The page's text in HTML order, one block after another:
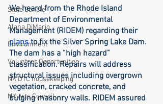
State Senate
Alana DiMario
Environment
Volunteer Opportunities
NK DTC housekeeping
NK Arts Council
We heard from the Rhode Island
Department of Environmental
Management (RIDEM) regarding their
plans to fix the Silver Spring Lake Dam.
The dam has a “high hazard”
classification. Repairs will address
structural issues including overgrown
vegetation, cracked concrete, and
bulging masonry walls. RIDEM assured